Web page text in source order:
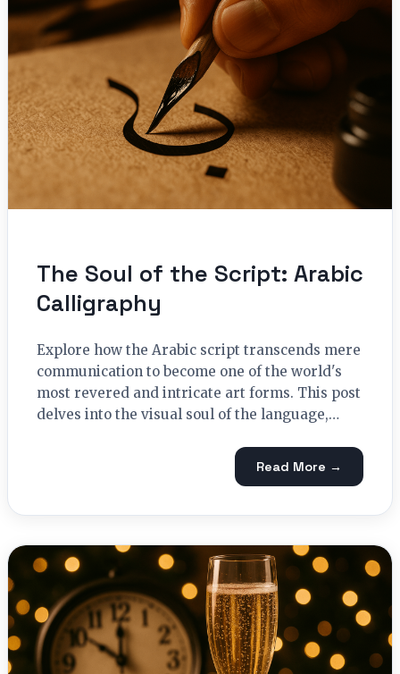
The Soul of the Script: Arabic
Calligraphy
Explore how the Arabic script transcends mere
communication to become one of the world's
most revered and intricate art forms. This post
delves into the visual soul of the language,…
Read More →